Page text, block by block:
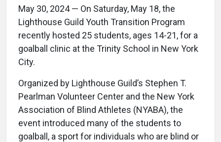
May 30, 2024 — On Saturday, May 18, the
Lighthouse Guild Youth Transition Program
recently hosted 25 students, ages 14-21, for a
goalball clinic at the Trinity School in New York
City.
Organized by Lighthouse Guild’s Stephen T.
Pearlman Volunteer Center and the New York
Association of Blind Athletes (NYABA), the
event introduced many of the students to
goalball, a sport for individuals who are blind or